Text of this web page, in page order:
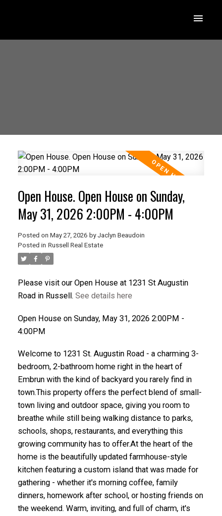
Open House. Open House on Sunday,
May 31, 2026 2:00PM - 4:00PM
Posted on May 27, 2026 by Jaclyn Beaudoin
Posted in Russell Real Estate
Please visit our Open House at 1231 St Augustin
Road in Russell. See details here
Open House on Sunday, May 31, 2026 2:00PM -
4:00PM
Welcome to 1231 St. Augustin Road - a charming 3-
bedroom, 2-bathroom home right in the heart of
Embrun with the kind of backyard you rarely find in
town.This property offers the perfect blend of small-
town living and outdoor space, giving you room to
breathe while still being walking distance to parks,
schools, shops, restaurants, and everything this
growing community has to offer.At the heart of the
home is the beautifully updated farmhouse-style
kitchen featuring a custom island that was made for
gathering - whether it's morning coffee, family
dinners, homework after school, or hosting friends on
the weekend. Warm, inviting, and full of charm, it's